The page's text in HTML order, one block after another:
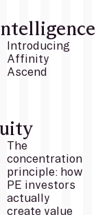
Introducing
Affinity
Ascend
The
concentration
principle: how
PE investors
actually
create value